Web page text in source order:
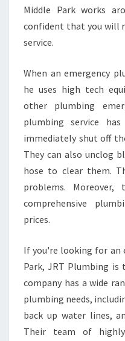
Middle Park works
confident that you will
service.
When an emergency
he uses high tech
other plumbing
plumbing service
immediately shut off
They can also unclog
hose to clear them.
problems.
comprehensive
prices.
If you're looking for an
Park, JRT Plumbing
company has a wide
plumbing needs,
back up water lines,
Their team of highly